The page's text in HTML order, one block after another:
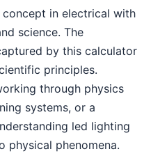
in electrical with
science. The
by this calculator
principles.
through physics
systems, or a
led lighting
physical phenomena.